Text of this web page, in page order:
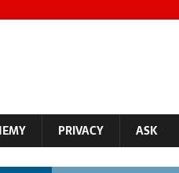
PRIVACY ASK